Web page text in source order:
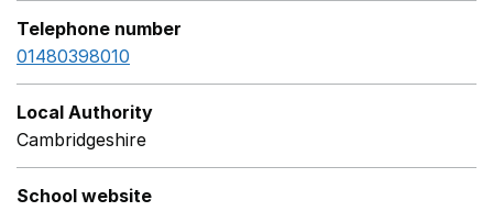
Telephone number
01480398010
Local Authority
Cambridgeshire
School website